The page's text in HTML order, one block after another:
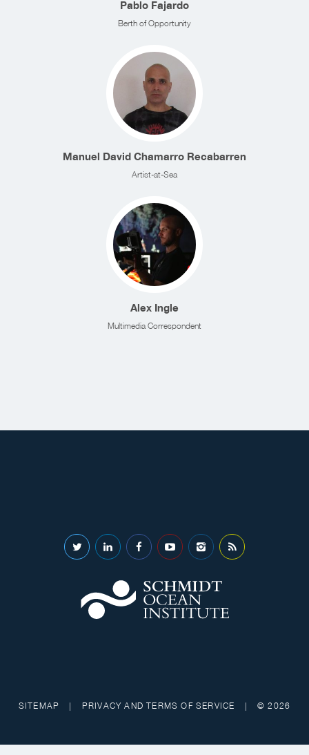
Pablo Fajardo
Berth of Opportunity
Manuel David Chamarro Recabarren
Artist-at-Sea
Alex Ingle
Multimedia Correspondent
SITEMAP | PRIVACY AND TERMS OF SERVICE | © 2026